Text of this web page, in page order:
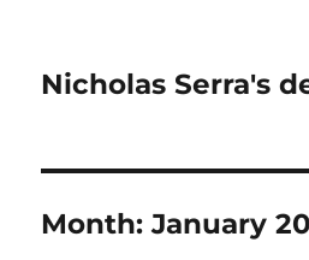
Nicholas Serra's
Month:January